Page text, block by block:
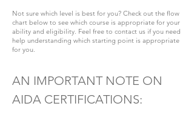
Not sure which level is best for you? Check out the flow
chart below to see which course is appropriate for your
ability and eligibility. Feel free to contact us if you need
help understanding which starting point is appropriate
for you.
AN IMPORTANT NOTE ON
AIDA CERTIFICATIONS: